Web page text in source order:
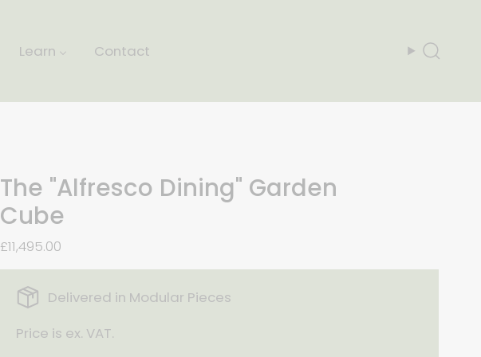
Learn Contact Search
The "Alfresco Dining" Garden
Cube
£11,495.00
Delivered in Modular Pieces
Price is ex. VAT.